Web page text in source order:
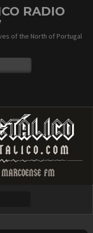
RADIO
of the North of Portugal